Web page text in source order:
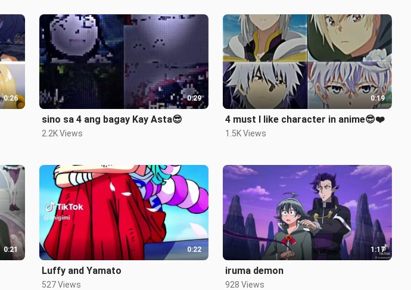
0:26 0:29
sino sa 4 ang bagay Kay Asta😎
2.2K Views
0:19
4 must I like character in anime😎❤️
1.5K Views
0:21 0:22
Luffy and Yamato
527 Views
1:17
iruma demon
928 Views